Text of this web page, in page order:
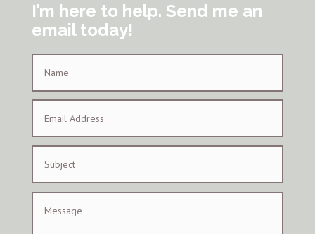
I’m here to help. Send me an
email today!